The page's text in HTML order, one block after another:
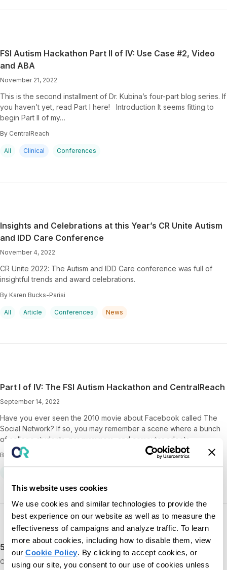
This website uses cookies
We use cookies and similar technologies to provide the
best experience on our website as well as to measure the
effectiveness of campaigns and analyze traffic. To learn
more about cookies, including how to disable them, view
our Cookie Policy. By clicking to accept cookies, or
using our site, you consent to our use of cookies unless
FSI Autism Hackathon Part II of IV: Use Case #2, Video
and ABA
November 21, 2022
This is the second installment of Dr. Kubina’s four-part blog series. If
you haven’t yet, read Part I here! Introduction It seems fitting to
begin Part II of my…
By CentralReach
All Clinical Conferences
Insights and Celebrations at this Year’s CR Unite Autism
and IDD Care Conference
November 4, 2022
CR Unite 2022: The Autism and IDD Care conference was full of
insightful trends and award celebrations.
By Karen Bucks-Parisi
All Article Conferences News
Part I of IV: The FSI Autism Hackathon and CentralReach
September 14, 2022
Have you ever seen the 2010 movie about Facebook called The
Social Network? If so, you may remember a scene where a bunch
of college students, programmers, and computer adepts…
By CentralReach
5 things you’ll gain by attending CR Unite 2021
October 25, 2021